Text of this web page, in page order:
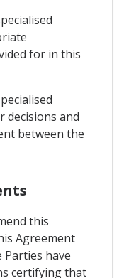
for in this
decisions and
between the
this
Agreement
have
certifying that